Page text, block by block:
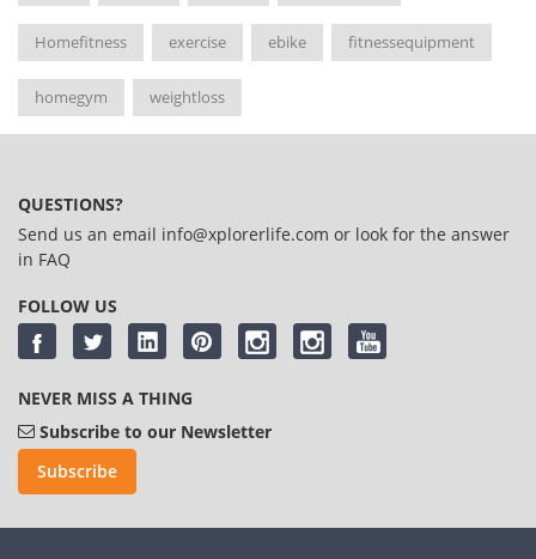
Homefitness exercise ebike fitnessequipment
homegym weightloss
QUESTIONS?
Send us an email info@xplorerlife.com or look for the answer
in FAQ
FOLLOW US
NEVER MISS A THING
Subscribe to our Newsletter
Subscribe